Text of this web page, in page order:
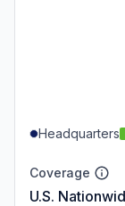
Headquarters
Coverage
U.S.